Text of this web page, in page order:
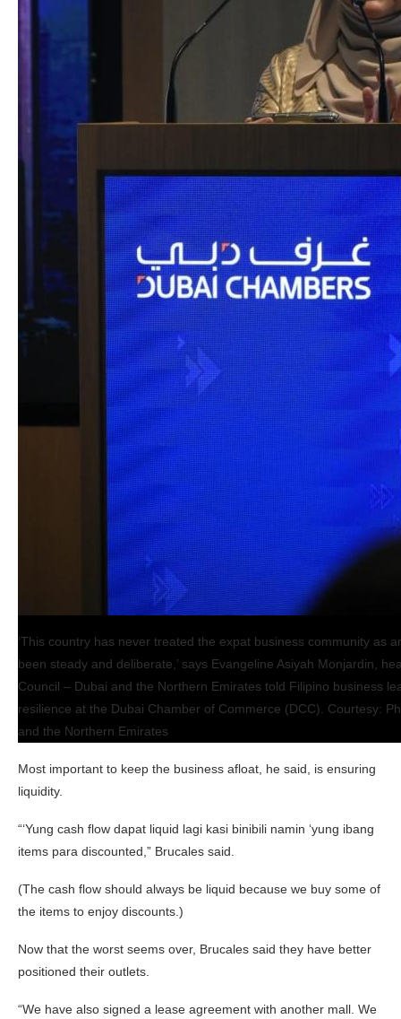
‘This country has never treated the expat business community as
been steady and deliberate,’ says Evangeline Asiyah Monjardin,
Council – Dubai and the Northern Emirates told Filipino business
resilience at the Dubai Chamber of Commerce (DCC). Courtesy:
and the Northern Emirates
Most important to keep the business afloat, he said, is ensuring
liquidity.
“‘Yung cash flow dapat liquid lagi kasi binibili namin ‘yung ibang
items para discounted,” Brucales said.
(The cash flow should always be liquid because we buy some of
the items to enjoy discounts.)
Now that the worst seems over, Brucales said they have better
positioned their outlets.
“We have also signed a lease agreement with another mall. We